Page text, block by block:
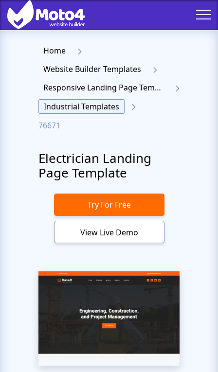
Home
Website Builder Templates
Responsive Landing Page Templates
Industrial Templates
76671
Electrician Landing
Page Template
Try For Free
View Live Demo